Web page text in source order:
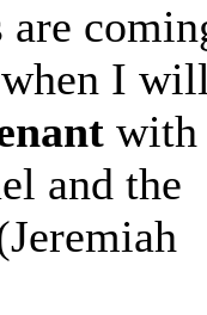
are
I
with
and the